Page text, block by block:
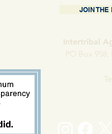
Meet Porter
JOIN THE
Intertribal
PO Box